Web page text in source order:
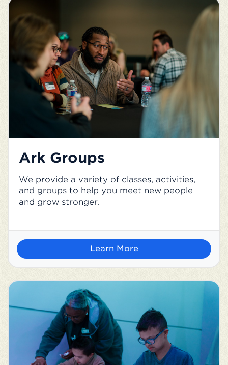
Ark Groups
We provide a variety of classes, activities,
and groups to help you meet new people
and grow stronger.
Learn More